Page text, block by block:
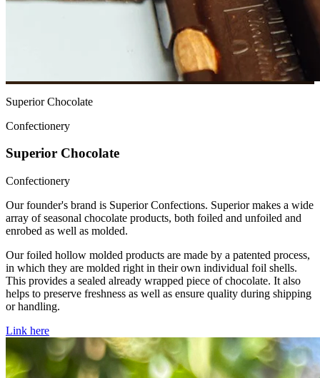
Superior Chocolate
Confectionery
Superior Chocolate
Confectionery
Our founder's brand is Superior Confections. Superior makes a wide
array of seasonal chocolate products, both foiled and unfoiled and
enrobed as well as molded.
Our foiled hollow molded products are made by a patented process,
in which they are molded right in their own individual foil shells.
This provides a sealed already wrapped piece of chocolate. It also
helps to preserve freshness as well as ensure quality during shipping
or handling.
Link here